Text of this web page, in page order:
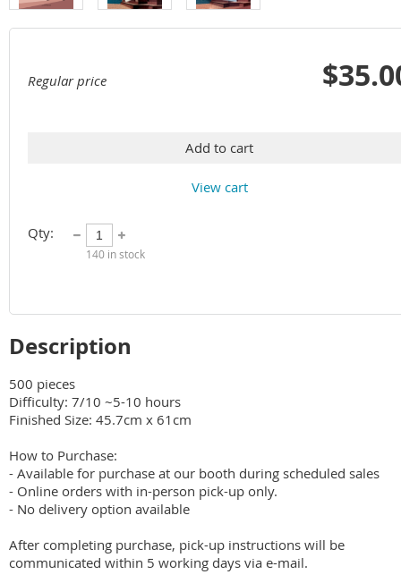
Regular price
Add to cart
View cart
Qty:
140 in stock
Description
500 pieces
Difficulty: 7/10 ~5-10 hours
Finished Size: 45.7cm x 61cm
How to Purchase:
- Available for purchase at our booth during scheduled sales
- Online orders with in-person pick-up only.
- No delivery option available
After completing purchase, pick-up instructions will be
communicated within 5 working days via e-mail.